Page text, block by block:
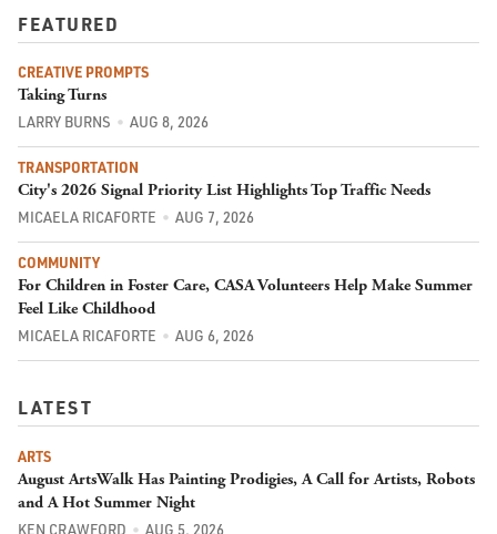
FEATURED
CREATIVE PROMPTS
Taking Turns
LARRY BURNS AUG 8, 2026
TRANSPORTATION
City's 2026 Signal Priority List Highlights Top Traffic Needs
MICAELA RICAFORTE AUG 7, 2026
COMMUNITY
For Children in Foster Care, CASA Volunteers Help Make Summer
Feel Like Childhood
MICAELA RICAFORTE AUG 6, 2026
LATEST
ARTS
August ArtsWalk Has Painting Prodigies, A Call for Artists, Robots
and A Hot Summer Night
KEN CRAWFORD AUG 5, 2026